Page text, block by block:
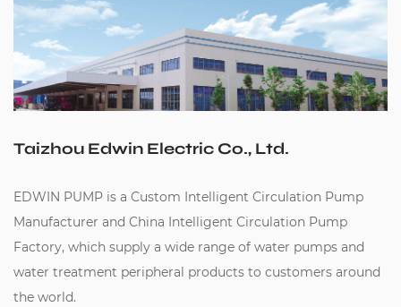
Taizhou Edwin Electric Co., Ltd.
EDWIN PUMP is a Custom Intelligent Circulation Pump
Manufacturer and China Intelligent Circulation Pump
Factory, which supply a wide range of water pumps and
water treatment peripheral products to customers around
the world.